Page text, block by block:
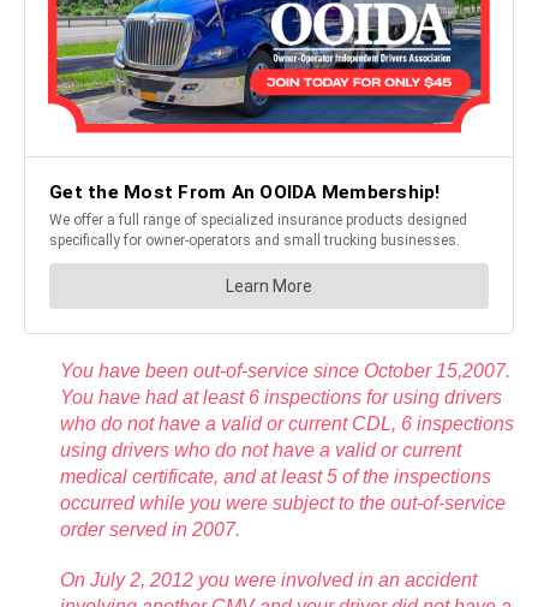
You have been out-of-service since October 15,2007.
You have had at least 6 inspections for using drivers
who do not have a valid or current CDL, 6 inspections
using drivers who do not have a valid or current
medical certificate, and at least 5 of the inspections
occurred while you were subject to the out-of-service
order served in 2007.
On July 2, 2012 you were involved in an accident